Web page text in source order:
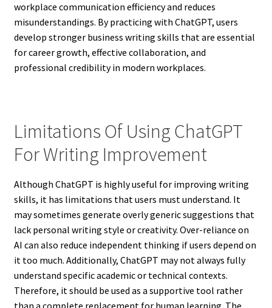
workplace communication efficiency and reduces
misunderstandings. By practicing with ChatGPT, users
develop stronger business writing skills that are essential
for career growth, effective collaboration, and
professional credibility in modern workplaces.
Limitations Of Using ChatGPT
For Writing Improvement
Although ChatGPT is highly useful for improving writing
skills, it has limitations that users must understand. It
may sometimes generate overly generic suggestions that
lack personal writing style or creativity. Over-reliance on
AI can also reduce independent thinking if users depend on
it too much. Additionally, ChatGPT may not always fully
understand specific academic or technical contexts.
Therefore, it should be used as a supportive tool rather
than a complete replacement for human learning. The